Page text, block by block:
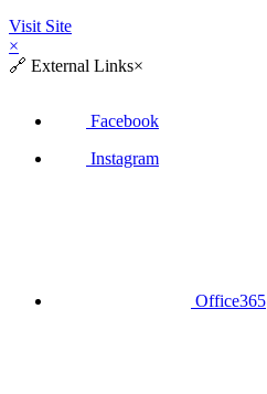
Visit Site
×
🔗 External Links×
Facebook
Instagram
Office365